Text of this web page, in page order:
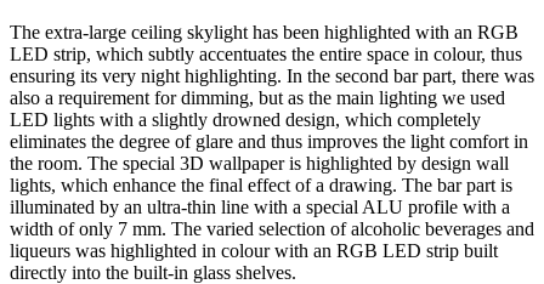
The extra-large ceiling skylight has been highlighted with an RGB
LED strip, which subtly accentuates the entire space in colour, thus
ensuring its very night highlighting. In the second bar part, there was
also a requirement for dimming, but as the main lighting we used
LED lights with a slightly drowned design, which completely
eliminates the degree of glare and thus improves the light comfort in
the room. The special 3D wallpaper is highlighted by design wall
lights, which enhance the final effect of a drawing. The bar part is
illuminated by an ultra-thin line with a special ALU profile with a
width of only 7 mm. The varied selection of alcoholic beverages and
liqueurs was highlighted in colour with an RGB LED strip built
directly into the built-in glass shelves.